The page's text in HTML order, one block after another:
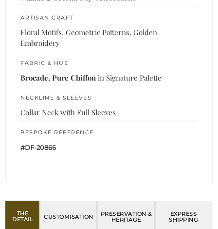
ARTISAN CRAFT
Floral Motifs, Geometric Patterns, Golden
Embroidery
FABRIC & HUE
Brocade, Pure Chiffon in Signature Palette
NECKLINE & SLEEVES
Collar Neck with Full Sleeves
BESPOKE REFERENCE
#DF-20866
THE
DETAIL
CUSTOMISATION
PRESERVATION &
HERITAGE
EXPRESS
SHIPPING